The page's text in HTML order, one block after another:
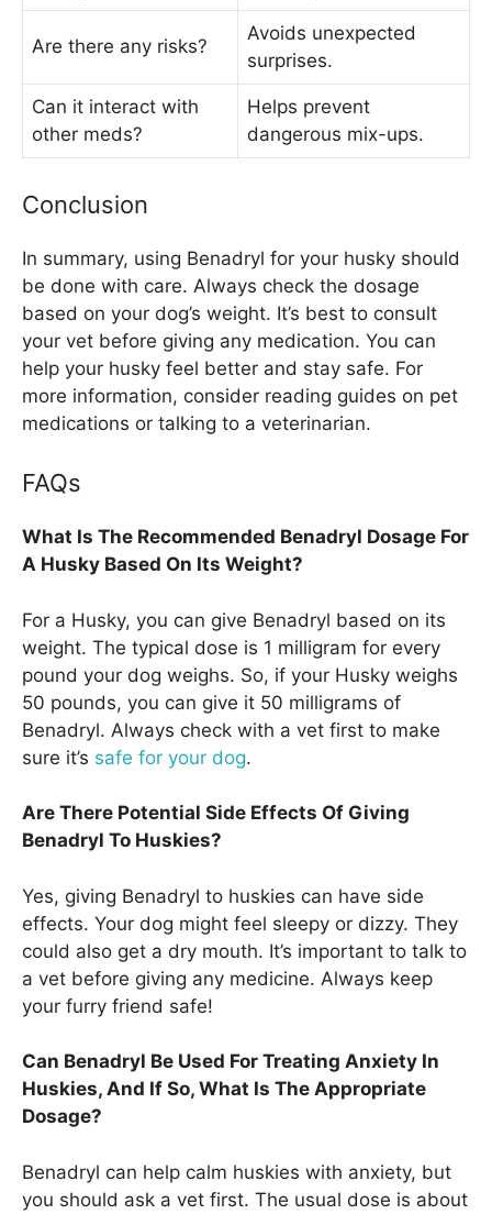
Are there any risks?
Avoids unexpected
surprises.
Can it interact with
other meds?
Helps prevent
dangerous mix-ups.
Conclusion
In summary, using Benadryl for your husky should
be done with care. Always check the dosage
based on your dog’s weight. It’s best to consult
your vet before giving any medication. You can
help your husky feel better and stay safe. For
more information, consider reading guides on pet
medications or talking to a veterinarian.
FAQs
What Is The Recommended Benadryl Dosage For
A Husky Based On Its Weight?
For a Husky, you can give Benadryl based on its
weight. The typical dose is 1 milligram for every
pound your dog weighs. So, if your Husky weighs
50 pounds, you can give it 50 milligrams of
Benadryl. Always check with a vet first to make
sure it’s safe for your dog.
Are There Potential Side Effects Of Giving
Benadryl To Huskies?
Yes, giving Benadryl to huskies can have side
effects. Your dog might feel sleepy or dizzy. They
could also get a dry mouth. It’s important to talk to
a vet before giving any medicine. Always keep
your furry friend safe!
Can Benadryl Be Used For Treating Anxiety In
Huskies, And If So, What Is The Appropriate
Dosage?
Benadryl can help calm huskies with anxiety, but
you should ask a vet first. The usual dose is about